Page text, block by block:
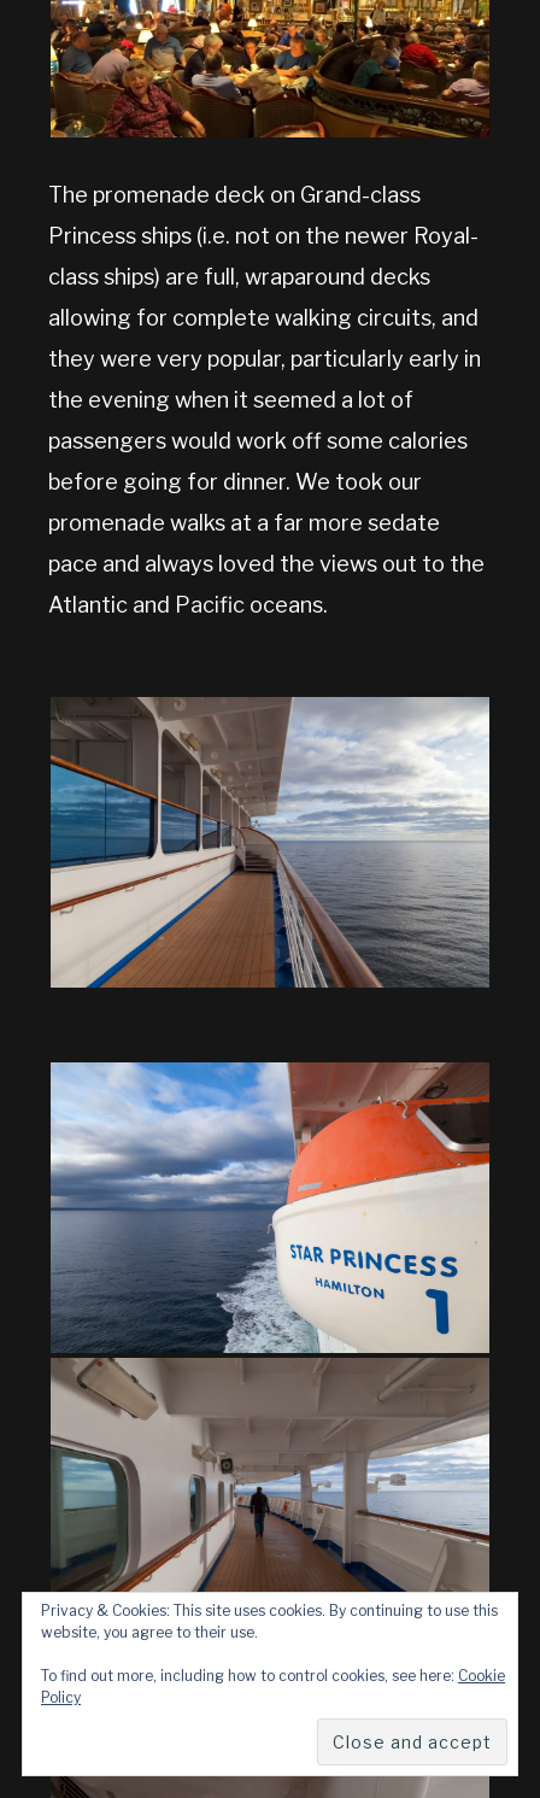
The promenade deck on Grand-class
Princess ships (i.e. not on the newer Royal-
class ships) are full, wraparound decks
allowing for complete walking circuits, and
they were very popular, particularly early in
the evening when it seemed a lot of
passengers would work off some calories
before going for dinner. We took our
promenade walks at a far more sedate
pace and always loved the views out to the
Atlantic and Pacific oceans.
Privacy & Cookies: This site uses cookies. By continuing to use this
website, you agree to their use.
To find out more, including how to control cookies, see here: Cookie
Policy